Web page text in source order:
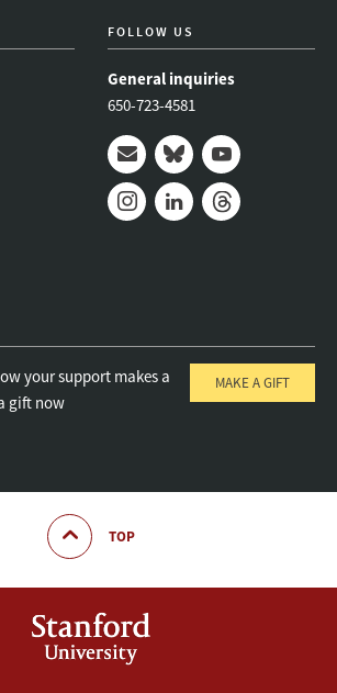
FOLLOW US
General inquiries
650-723-4581
Mail BlueskyYoutube
your support makes a
gift now
MAKE A GIFT
TOP